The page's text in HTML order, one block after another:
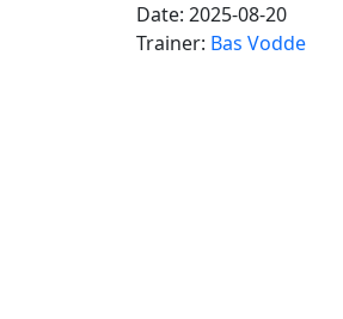
Date: 2025-08-20
Trainer: Bas Vodde